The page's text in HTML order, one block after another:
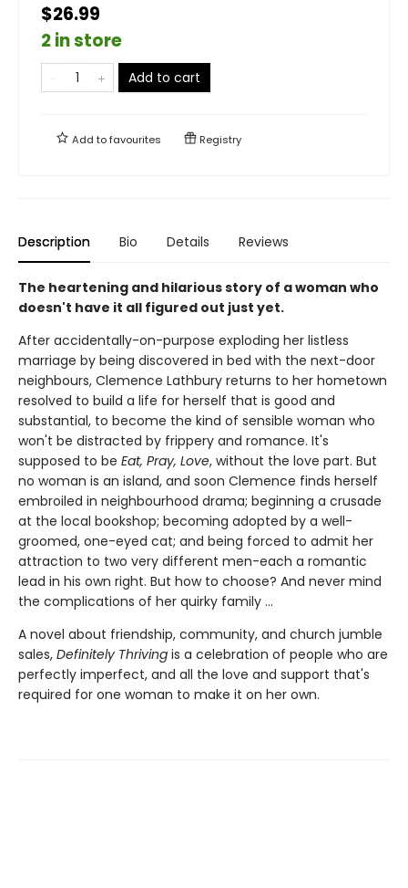
$26.99
2 in store
Add to cart
Add tofavourites Registry
Description Bio Details Reviews
The heartening and hilarious story of a woman who
doesn't have it all figured out just yet.
After accidentally-on-purpose exploding her listless
marriage by being discovered in bed with the next-door
neighbours, Clemence Lathbury returns to her hometown
resolved to build a life for herself that is good and
substantial, to become the kind of sensible woman who
won't be distracted by frippery and romance. It's
supposed to be Eat, Pray, Love, without the love part. But
no woman is an island, and soon Clemence finds herself
embroiled in neighbourhood drama; beginning a crusade
at the local bookshop; becoming adopted by a well-
groomed, one-eyed cat; and being forced to admit her
attraction to two very different men-each a romantic
lead in his own right. But how to choose? And never mind
the complications of her quirky family ...
A novel about friendship, community, and church jumble
sales, Definitely Thriving is a celebration of people who are
perfectly imperfect, and all the love and support that's
required for one woman to make it on her own.